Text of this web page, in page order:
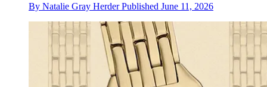
By Natalie Gray Herder Published June 11, 2026